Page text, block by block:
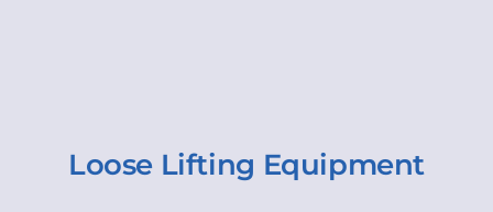
Loose Lifting Equipment